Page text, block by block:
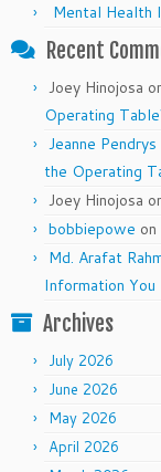
Mental Health
Recent
Joey Hinojosa
Operating
Jeanne Pendrys
the Operating
Joey Hinojosa
bobbiepowe on
Md. Arafat
Information
Archives
July 2026
June 2026
May 2026
April 2026